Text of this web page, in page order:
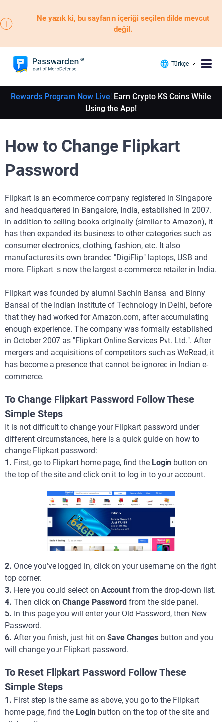
Ne yazık ki, bu sayfanın içeriği seçilen dilde mevcut
değil.
Türkçe
Rewards Program Now Live! Earn Crypto KS Coins While
Using the App!
How to Change Flipkart
Password
Flipkart is an e-commerce company registered in Singapore
and headquartered in Bangalore, India, established in 2007.
In addition to selling books originally (similar to Amazon), it
has then expanded its business to other categories such as
consumer electronics, clothing, fashion, etc. It also
manufactures its own branded "DigiFlip" laptops, USB and
more. Flipkart is now the largest e-commerce retailer in India.
Flipkart was founded by alumni Sachin Bansal and Binny
Bansal of the Indian Institute of Technology in Delhi, before
that they had worked for Amazon.com, after accumulating
enough experience. The company was formally established
in October 2007 as "Flipkart Online Services Pvt. Ltd.". After
mergers and acquisitions of competitors such as WeRead, it
has become a presence that cannot be ignored in Indian e-
commerce.
To Change Flipkart Password Follow These
Simple Steps
It is not difficult to change your Flipkart password under
different circumstances, here is a quick guide on how to
change Flipkart password:
1. First, go to Flipkart home page, find the Login button on
the top of the site and click on it to log in to your account.
2. Once you’ve logged in, click on your username on the right
top corner.
3. Here you could select on Account from the drop-down list.
4. Then click on Change Password from the side panel.
5. In this page you will enter your Old Password, then New
Password.
6. After you finish, just hit on Save Changes button and you
will change your Flipkart password.
To Reset Flipkart Password Follow These
Simple Steps
1. First step is the same as above, you go to the Flipkart
home page, find the Login button on the top of the site and